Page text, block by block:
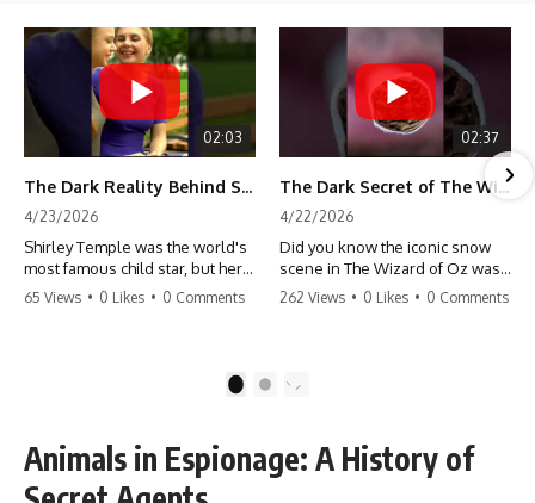
02:03
The Dark Reality Behind Shirley Temple’s Fame
4/23/2026
Shirley Temple was the world's
most famous child star, but her
rise to fame had a dark side.
punishment, the truth about Old
#HollywoodSecrets #ChildStars
#HistoryUncovered
65 Views • 0 Likes • 0 Comments
02:37
The Dark Secret of The Wizard of Oz Snow ❄️💀
4/22/2026
Did you know the iconic snow
scene in The Wizard of Oz was
actually a toxic hazard? 😱 The
danger. It's one of the most
#MovieFacts #DarkHollywood
#Asbestos #CinemaHistory
262 Views • 0 Likes • 0 Comments
2
Animals in Espionage: A History of